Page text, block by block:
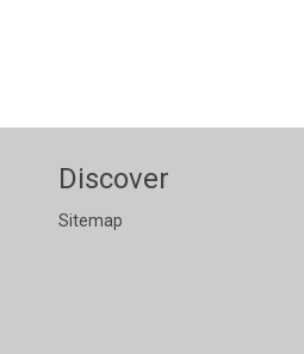
Discover
Sitemap